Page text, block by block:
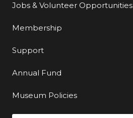
Jobs & Volunteer Opportunities
Membership
Support
Annual Fund
Museum Policies